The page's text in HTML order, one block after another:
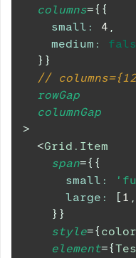
columns={ {
small : 4 ,
medium :
} }
//
rowGap
columnGap
>
<Grid.Item
span={ {
small :
large : [ 1 ,
} }
style={
element={